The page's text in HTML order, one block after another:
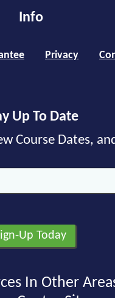
Info
Privacy
Up To Date
Course Dates,
In Other